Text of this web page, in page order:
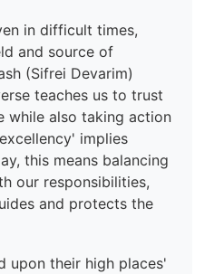
in difficult times,
and source of
(Sifrei Devarim)
teaches us to trust
while also taking action
implies
this means balancing
our responsibilities,
and protects the
upon their high places'